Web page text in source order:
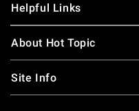
Helpful Links
About Hot Topic
Site Info